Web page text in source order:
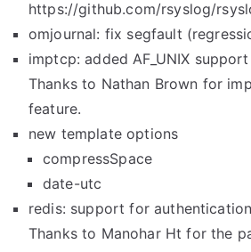
https://github.com/rsyslog/
omjournal: fix segfault
imptcp: added AF_UNIX support
Thanks to Nathan Brown for
feature.
new template options
compressSpace
date-utc
redis: support for authentication
Thanks to Manohar Ht for the